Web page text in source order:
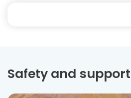
Safety and support